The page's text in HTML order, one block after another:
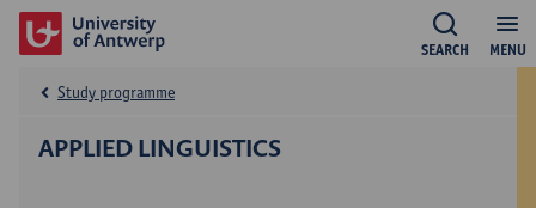
MENU
SEARCH
APPLIED LINGUISTICS
Study programme